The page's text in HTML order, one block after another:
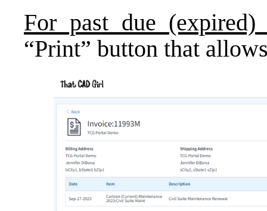
For past due (expired)
“Print” button that